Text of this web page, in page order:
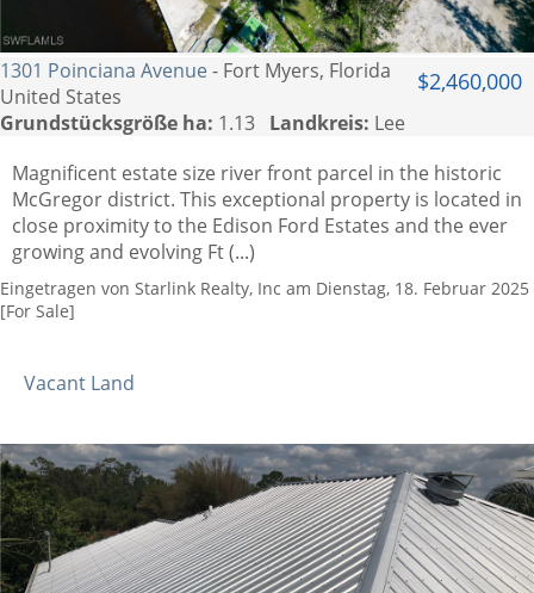
$2,460,000
1301 Poinciana Avenue - Fort Myers, Florida
United States
Grundstücksgröße ha: 1.13 Landkreis: Lee
Magnificent estate size river front parcel in the historic
McGregor district. This exceptional property is located in
close proximity to the Edison Ford Estates and the ever
growing and evolving Ft (...)
Eingetragen von Starlink Realty, Inc am Dienstag, 18. Februar 2025
[For Sale]
Vacant Land